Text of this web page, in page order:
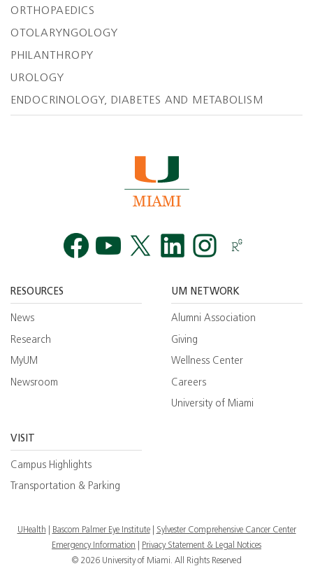
ORTHOPAEDICS
OTOLARYNGOLOGY
PHILANTHROPY
UROLOGY
ENDOCRINOLOGY, DIABETES AND METABOLISM
RESOURCES
News
Research
MyUM
Newsroom
UM NETWORK
Alumni Association
Giving
Wellness Center
Careers
University of Miami
VISIT
Campus Highlights
Transportation & Parking
UHealth Bascom Palmer Eye Institute
Sylvester Comprehensive Cancer Center
Emergency Information
Privacy Statement & Legal Notices
© 2026 University of Miami. All Rights Reserved